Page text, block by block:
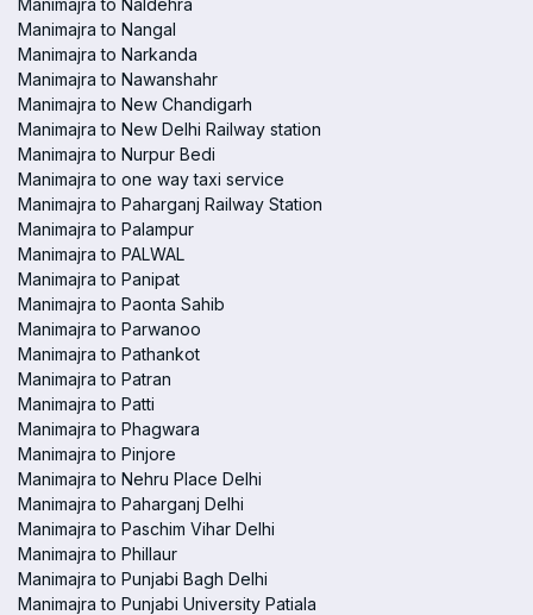
Manimajra to Naldehra
Manimajra to Nangal
Manimajra to Narkanda
Manimajra to Nawanshahr
Manimajra to New Chandigarh
Manimajra to New Delhi Railway station
Manimajra to Nurpur Bedi
Manimajra to one way taxi service
Manimajra to Paharganj Railway Station
Manimajra to Palampur
Manimajra to PALWAL
Manimajra to Panipat
Manimajra to Paonta Sahib
Manimajra to Parwanoo
Manimajra to Pathankot
Manimajra to Patran
Manimajra to Patti
Manimajra to Phagwara
Manimajra to Pinjore
Manimajra to Nehru Place Delhi
Manimajra to Paharganj Delhi
Manimajra to Paschim Vihar Delhi
Manimajra to Phillaur
Manimajra to Punjabi Bagh Delhi
Manimajra to Punjabi University Patiala